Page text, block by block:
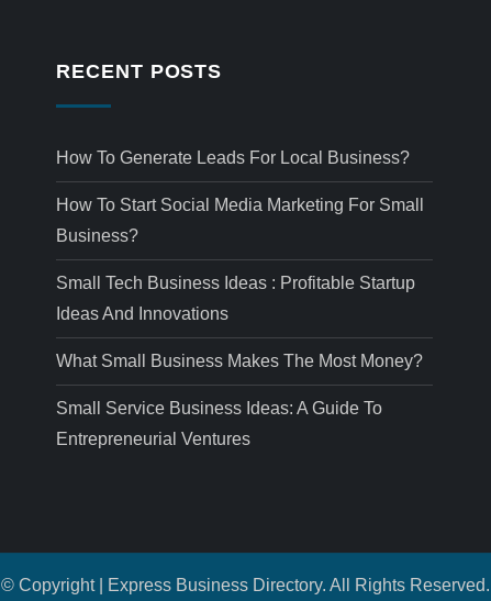
RECENT POSTS
How To Generate Leads For Local Business?
How To Start Social Media Marketing For Small
Business?
Small Tech Business Ideas : Profitable Startup
Ideas And Innovations
What Small Business Makes The Most Money?
Small Service Business Ideas: A Guide To
Entrepreneurial Ventures
© Copyright | Express Business Directory. All Rights Reserved.